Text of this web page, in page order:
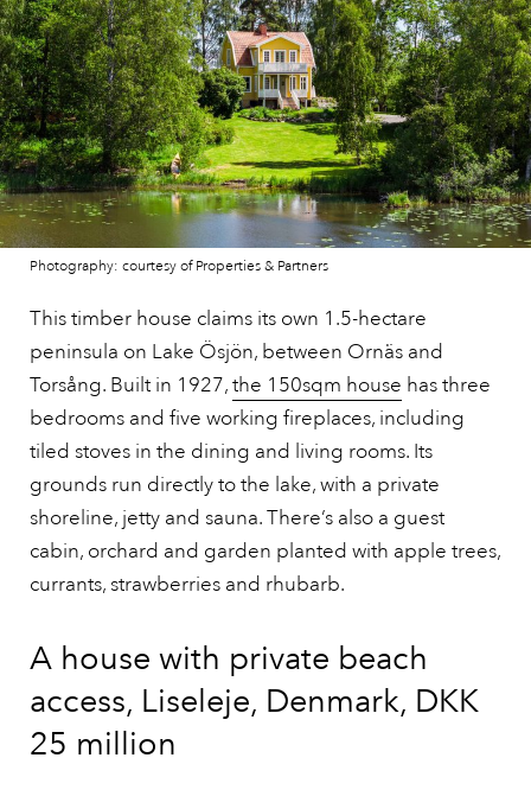
Photography: courtesy of Properties & Partners
This timber house claims its own 1.5-hectare
peninsula on Lake Ösjön, between Ornäs and
Torsång. Built in 1927,the 150sqm house has three
bedrooms and five working fireplaces, including
tiled stoves in the dining and living rooms. Its
grounds run directly to the lake, with a private
shoreline, jetty and sauna. There’s also a guest
cabin, orchard and garden planted with apple trees,
currants, strawberries and rhubarb.
A house with private beach
access, Liseleje, Denmark, DKK
25 million